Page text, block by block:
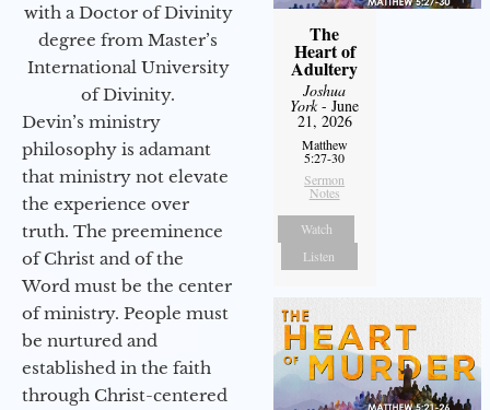
with a Doctor of Divinity
degree from Master’s
International University
of Divinity.
Devin’s ministry
philosophy is adamant
that ministry not elevate
the experience over
truth. The preeminence
of Christ and of the
Word must be the center
of ministry. People must
be nurtured and
established in the faith
through Christ-centered
The
Heart of
Adultery
Joshua
York- June
21, 2026
Matthew
5:27-30
Sermon
Notes
Watch
Listen